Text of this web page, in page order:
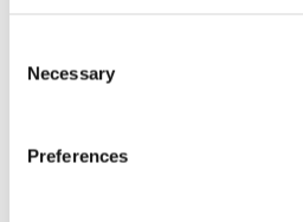
Selection
Necessary
Preferences
between 8:00am & 17:00pm